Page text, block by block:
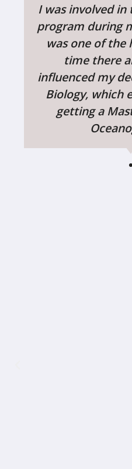
I was involved
program during
was one of the
time there
influenced my
Biology, which
getting a